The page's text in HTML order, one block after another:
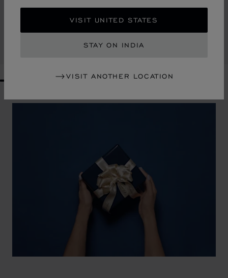
VISIT UNITED STATES
STAY ON INDIA
VISIT ANOTHER LOCATION
KHAKI GRAINED CALFSKIN
₹ 199,000.00
CONTACT US